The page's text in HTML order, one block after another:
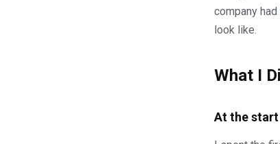
company
look like.
What I
At the start